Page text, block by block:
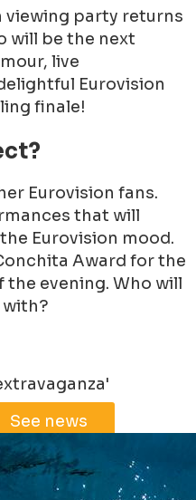
viewing party returns
will be the next
live
Eurovision
finale!
Eurovision fans.
that will
Eurovision mood.
Award for the
evening. Who will
| ©JawgMaps©OpenStreetMap
See news